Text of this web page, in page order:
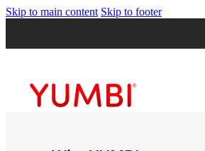
Skip to main content Skip to footer